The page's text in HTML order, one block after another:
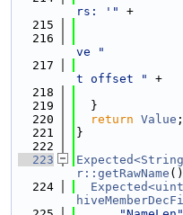
rs: '"
+
  215
  216
ve "
  217
t offset "
+
  218
  219
  }
  220
return Value ;
  221
}
  222
  223
r::getRawName ()
  224